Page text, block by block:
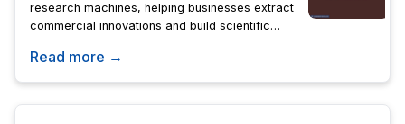
research machines, helping businesses extract
commercial innovations and build scientific
Read more →